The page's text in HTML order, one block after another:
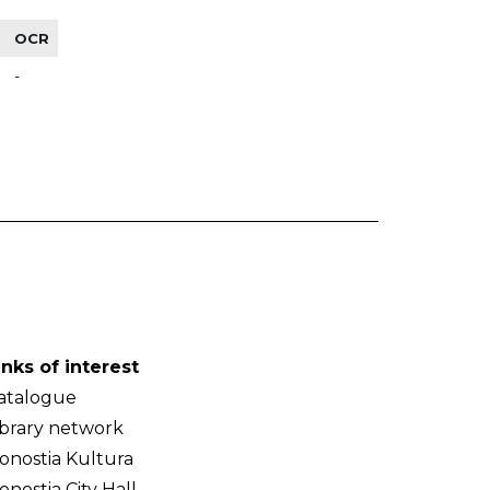
OCR
-
of interest
network
Kultura